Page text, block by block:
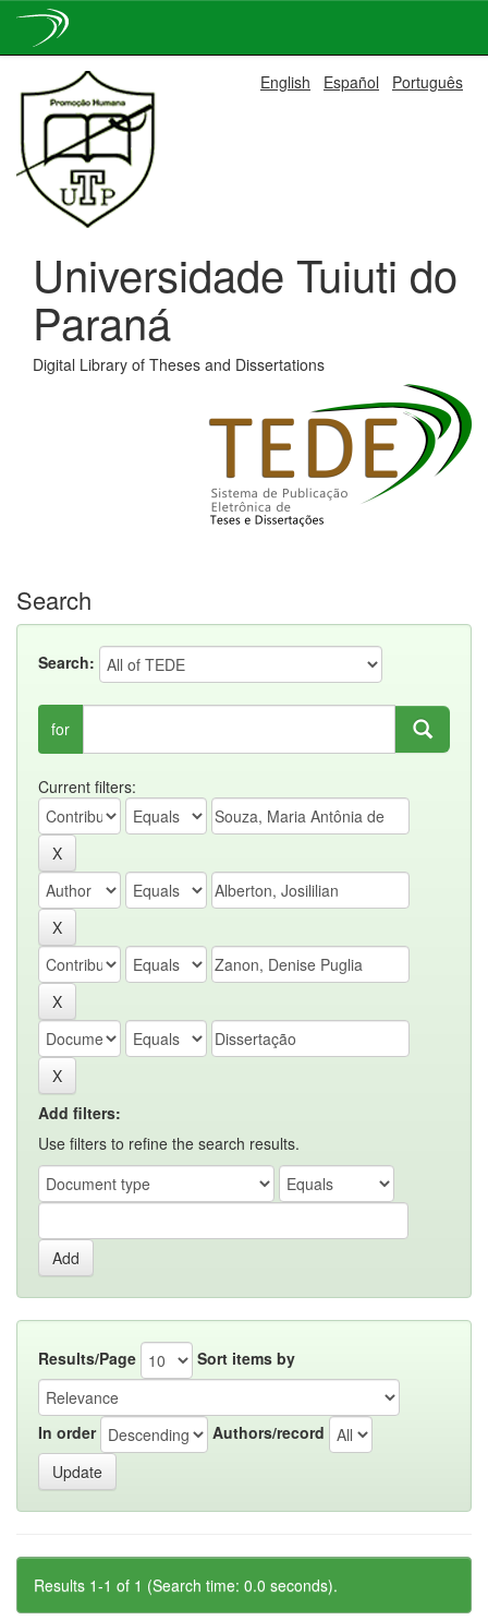
navigation
English Español Português
Universidade Tuiuti do
Paraná
Digital Library of Theses and Dissertations
Search
Search:
for
Current filters:
Add filters:
Use filters to refine the search results.
Results/Page Sort items by
In order Authors/record
Results 1-1 of 1 (Search time: 0.0 seconds).